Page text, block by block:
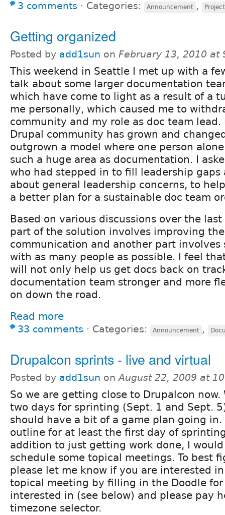
3 comments ⋅ Categories: Announcement , Project
Getting organized
Posted by add1sun on February 13, 2010 at
This weekend in Seattle I met up with a
talk about some larger documentation
which have come to light as a result of a
me personally, which caused me to
community and my role as doc team
Drupal community has grown and
outgrown a model where one person
such a huge area as documentation. I
who had stepped in to fill leadership gaps
about general leadership concerns, to
a better plan for a sustainable doc team
Based on various discussions over the
part of the solution involves improving
communication and another part involves
with as many people as possible. I feel
will not only help us get docs back on
documentation team stronger and more
on down the road.
Read more
33 comments ⋅ Categories: Announcement ,
Drupalcon sprints - live and virtual
Posted by add1sun onAugust 22, 2009 at
So we are getting close to Drupalcon now.
two days for sprinting (Sept. 1 and Sept.
should have a bit of a game plan going
outline for at least the first day of
addition to just getting work done, I
schedule some topical meetings. To best
please let me know if you are interested
topical meeting by filling in the Doodle
interested in (see below) and please pay
timezone selector.